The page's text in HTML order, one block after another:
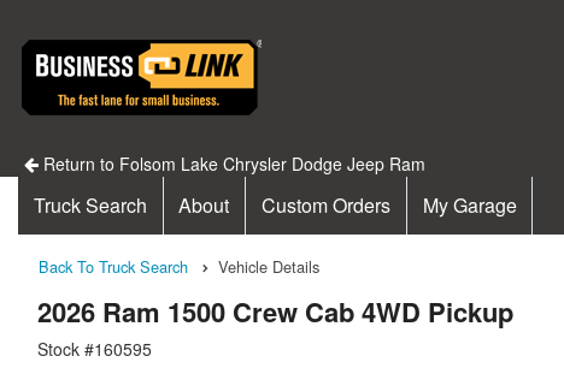
Return to Folsom Lake Chrysler Dodge Jeep Ram
Truck Search About Custom Orders My Garage
Back To Truck Search Vehicle Details
2026 Ram 1500 Crew Cab 4WD Pickup
Stock #160595